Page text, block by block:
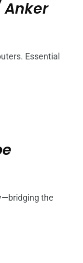
Anker
Essential
the